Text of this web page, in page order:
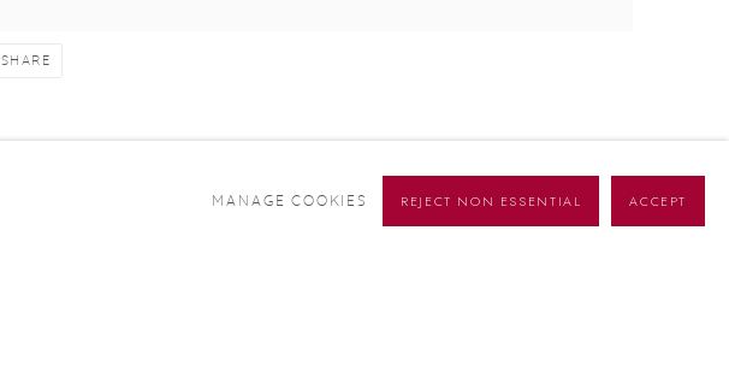
SHARE
MANAGE COOKIES REJECT NON ESSENTIAL ACCEPT